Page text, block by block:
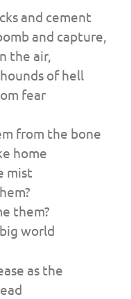
and cement
and capture,
the air,
of hell
fear
from the bone
home
mist
them?
world
as the